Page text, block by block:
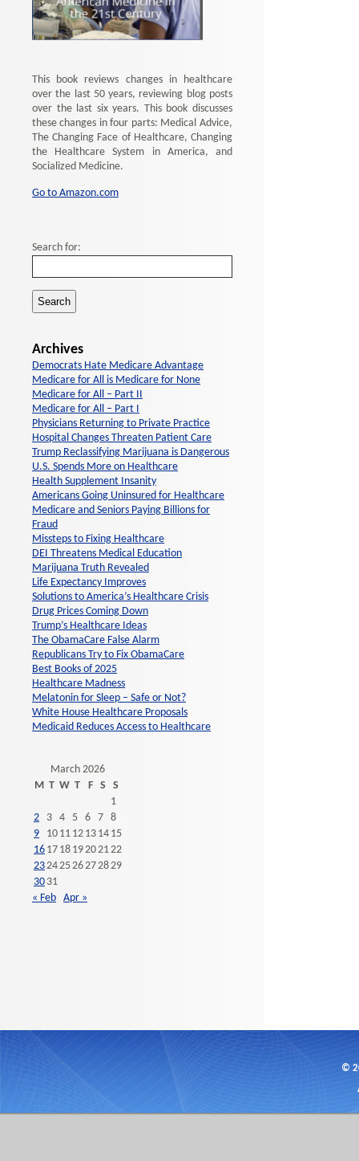
This book reviews changes in healthcare
over the last 50 years, reviewing blog posts
over the last six years. This book discusses
these changes in four parts: Medical Advice,
The Changing Face of Healthcare, Changing
the Healthcare System in America, and
Socialized Medicine.
Go to Amazon.com
Search for:
Archives
Democrats Hate Medicare Advantage
Medicare for All is Medicare for None
Medicare for All – Part II
Medicare for All – Part I
Physicians Returning to Private Practice
Hospital Changes Threaten Patient Care
Trump Reclassifying Marijuana is Dangerous
U.S. Spends More on Healthcare
Health Supplement Insanity
Americans Going Uninsured for Healthcare
Medicare and Seniors Paying Billions for
Fraud
Missteps to Fixing Healthcare
DEI Threatens Medical Education
Marijuana Truth Revealed
Life Expectancy Improves
Solutions to America’s Healthcare Crisis
Drug Prices Coming Down
Trump’s Healthcare Ideas
The ObamaCare False Alarm
Republicans Try to Fix ObamaCare
Best Books of 2025
Healthcare Madness
Melatonin for Sleep – Safe or Not?
White House Healthcare Proposals
Medicaid Reduces Access to Healthcare
March 2026
M T W T F S
S
1
2
3 4 5 6 7 8
9
10 11 12 13 14 15
16 17 18 19202122
23242526272829
30 31
« Feb Apr »
©